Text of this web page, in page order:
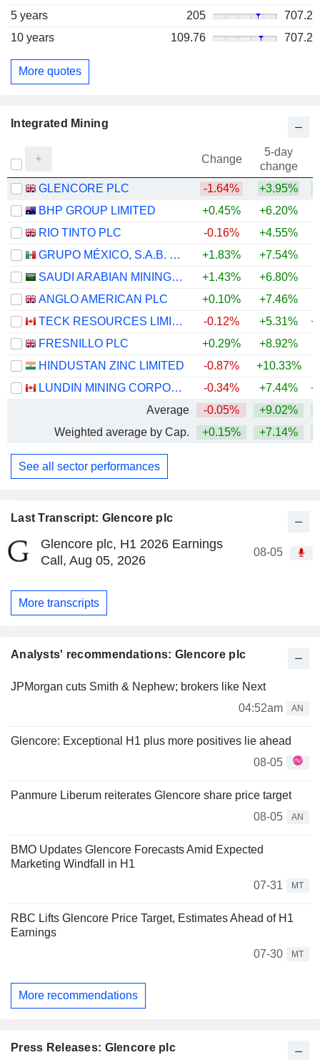
Last Transcript: Glencore plc
Glencore plc, H1 2026 Earnings
Call, Aug 05, 2026
08-05
More transcripts
Analysts' recommendations: Glencore plc
JPMorgan cuts Smith & Nephew; brokers like Next
04:52am
AN
Glencore: Exceptional H1 plus more positives lie ahead
08-05
Panmure Liberum reiterates Glencore share price target
08-05
AN
BMO Updates Glencore Forecasts Amid Expected
Marketing Windfall in H1
07-31
MT
RBC Lifts Glencore Price Target, Estimates Ahead of H1
Earnings
07-30
MT
More recommendations
Press Releases: Glencore plc
5 years 205
707.2
10 years
109.76 707.2
More quotes
Integrated Mining
Change
5-day
change
GLENCORE PLC
-1.64% +3.95%
BHP GROUP LIMITED
+0.45% +6.20%
RIO TINTO PLC
-0.16% +4.55%
GRUPO MÉXICO, S.A.B. DE C.V.
+1.83% +7.54%
SAUDI ARABIAN MINING COMPANY (MAADEN)
+1.43% +6.80%
ANGLO AMERICAN PLC
+0.10% +7.46%
TECK RESOURCES LIMITED
-0.12% +5.31%
FRESNILLO PLC
+0.29% +8.92%
HINDUSTAN ZINC LIMITED
-0.87% +10.33%
LUNDIN MINING CORPORATION
-0.34% +7.44%
Average
-0.05% +9.02%
Weighted average by Cap.
+0.15% +7.14%
See all sector performances